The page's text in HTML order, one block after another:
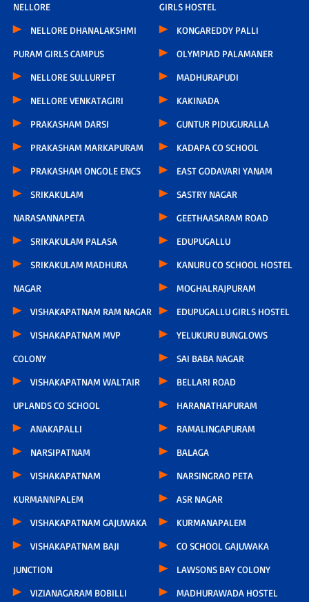
NELLORE
NELLORE DHANALAKSHMI
PURAM GIRLS CAMPUS
NELLORE SULLURPET
NELLORE VENKATAGIRI
PRAKASHAM DARSI
PRAKASHAM MARKAPURAM
PRAKASHAM ONGOLE ENCS
SRIKAKULAM
NARASANNAPETA
SRIKAKULAM PALASA
SRIKAKULAM MADHURA
NAGAR
VISHAKAPATNAM RAM NAGAR
VISHAKAPATNAM MVP
COLONY
VISHAKAPATNAM WALTAIR
UPLANDS CO SCHOOL
ANAKAPALLI
NARSIPATNAM
VISHAKAPATNAM
KURMANNPALEM
VISHAKAPATNAM GAJUWAKA
VISHAKAPATNAM BAJI
JUNCTION
VIZIANAGARAM BOBILLI
GIRLS HOSTEL
KONGAREDDY PALLI
OLYMPIAD PALAMANER
MADHURAPUDI
KAKINADA
GUNTUR PIDUGURALLA
KADAPA CO SCHOOL
EAST GODAVARI YANAM
SASTRY NAGAR
GEETHAASARAM ROAD
EDUPUGALLU
KANURU CO SCHOOL HOSTEL
MOGHALRAJPURAM
EDUPUGALLU GIRLS HOSTEL
YELUKURU BUNGLOWS
SAI BABA NAGAR
BELLARI ROAD
HARANATHAPURAM
RAMALINGAPURAM
BALAGA
NARSINGRAO PETA
ASR NAGAR
KURMANAPALEM
CO SCHOOL GAJUWAKA
LAWSONS BAY COLONY
MADHURAWADA HOSTEL